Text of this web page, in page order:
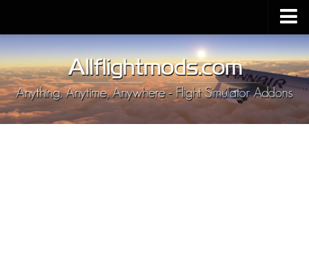
Upload Mod
Installing MSFS 2020 Mods
MSFS 2020 FAQ
Download MSFS 2020